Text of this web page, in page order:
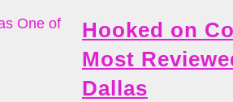
Hooked on
Most
Dallas